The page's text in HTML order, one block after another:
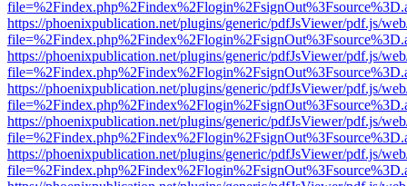
https://phoenixpublication.net/plugins/generic/pdfJsViewer/pdf.js/
https://phoenixpublication.net/plugins/generic/pdfJsViewer/pdf.js/
https://phoenixpublication.net/plugins/generic/pdfJsViewer/pdf.js/
https://phoenixpublication.net/plugins/generic/pdfJsViewer/pdf.js/
https://phoenixpublication.net/plugins/generic/pdfJsViewer/pdf.js/